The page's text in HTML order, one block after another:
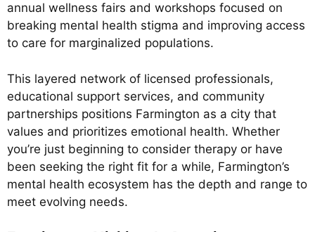
annual wellness fairs and workshops focused on
breaking mental health stigma and improving access
to care for marginalized populations.
This layered network of licensed professionals,
educational support services, and community
partnerships positions Farmington as a city that
values and prioritizes emotional health. Whether
you’re just beginning to consider therapy or have
been seeking the right fit for a while, Farmington’s
mental health ecosystem has the depth and range to
meet evolving needs.